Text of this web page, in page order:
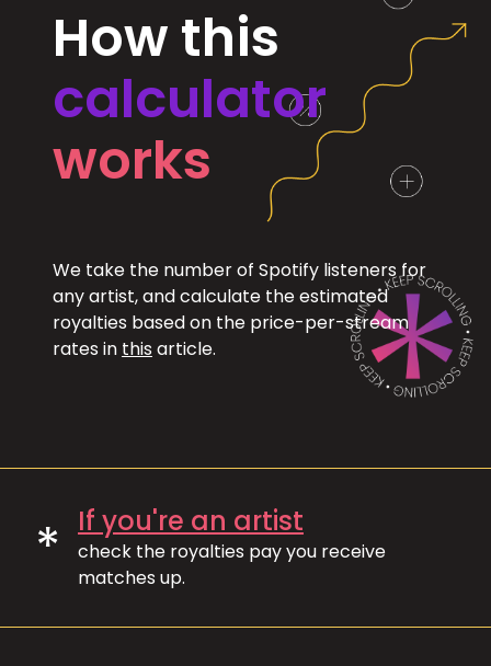
How this
calculator
works
We take the number of Spotify listeners for
any artist, and calculate the estimated
royalties based on the price-per-stream
rates in this article.
* If you're an artist
check the royalties pay you receive
matches up.